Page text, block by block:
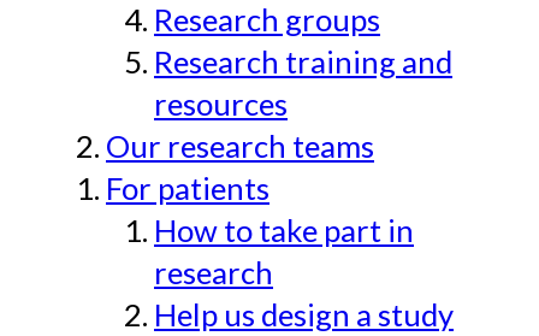
Research groups
Research training and
resources
Our research teams
For patients
How to take part in
research
Help us design a study